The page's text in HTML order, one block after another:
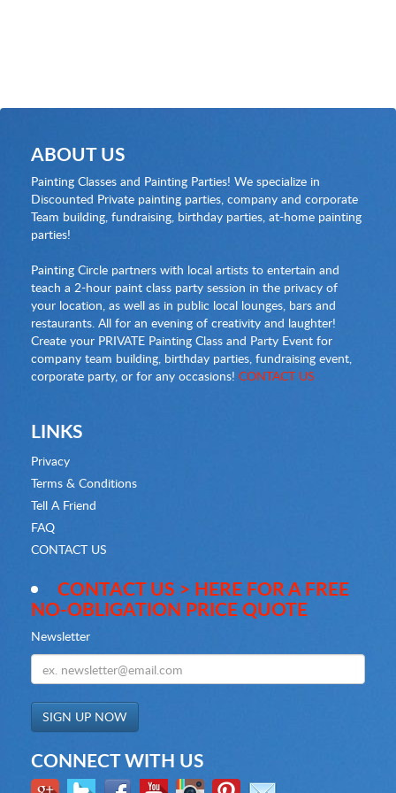
ABOUT US
Painting Classes and Painting Parties! We specialize in
Discounted Private painting parties, company and corporate
Team building, fundraising, birthday parties, at-home painting
parties!
Painting Circle partners with local artists to entertain and
teach a 2-hour paint class party session in the privacy of
your location, as well as in public local lounges, bars and
restaurants. All for an evening of creativity and laughter!
Create your PRIVATE Painting Class and Party Event for
company team building, birthday parties, fundraising event,
corporate party, or for any occasions! CONTACT US
LINKS
Privacy
Terms & Conditions
Tell A Friend
FAQ
CONTACT US
CONTACT US > HERE FOR A FREE
NO-OBLIGATION PRICE QUOTE
Newsletter
CONNECT WITH US